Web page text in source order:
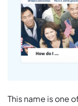
This name is one